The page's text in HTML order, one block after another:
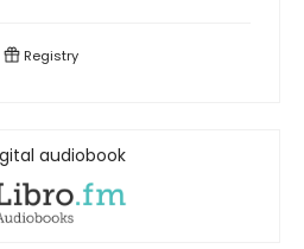
Registry
audiobook